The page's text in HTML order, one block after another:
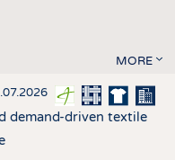
MORE
demand-driven textile